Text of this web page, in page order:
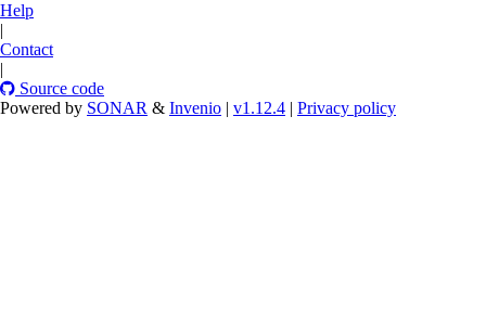
Help
|
Contact
|
Source code
Powered by SONAR & Invenio | v1.12.4 | Privacy policy